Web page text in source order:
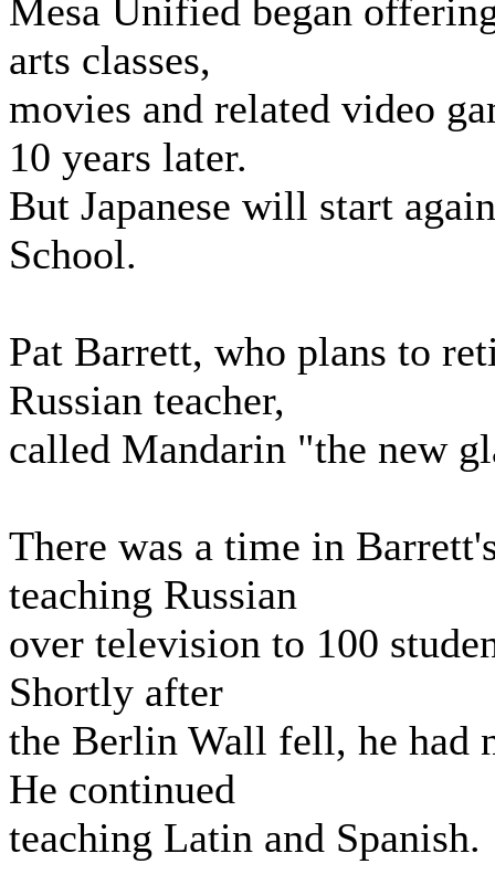
Mesa Unified began
arts classes,
movies and related video
10 years later.
But Japanese will start
School.
Pat Barrett, who plans to
Russian teacher,
called Mandarin "the new
There was a time in
teaching Russian
over television to 100
Shortly after
the Berlin Wall fell, he had
He continued
teaching Latin and Spanish.